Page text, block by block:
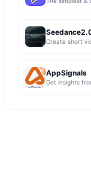
Create short
AppSignals